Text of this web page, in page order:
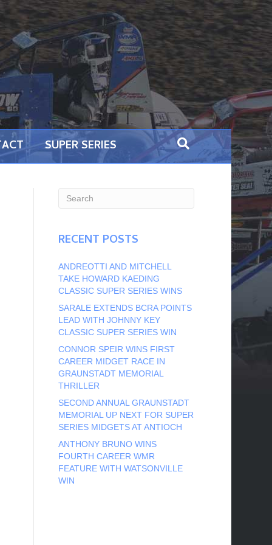
SUPER SERIES
RECENT POSTS
ANDREOTTI AND MITCHELL
TAKE HOWARD KAEDING
CLASSIC SUPER SERIES WINS
SARALE EXTENDS BCRA POINTS
LEAD WITH JOHNNY KEY
CLASSIC SUPER SERIES WIN
CONNOR SPEIR WINS FIRST
CAREER MIDGET RACE IN
GRAUNSTADT MEMORIAL
THRILLER
SECOND ANNUAL GRAUNSTADT
MEMORIAL UP NEXT FOR SUPER
SERIES MIDGETS AT ANTIOCH
ANTHONY BRUNO WINS
FOURTH CAREER WMR
FEATURE WITH WATSONVILLE
WIN